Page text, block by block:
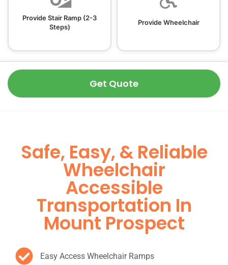
Provide Stair Ramp (2-3
Steps)
Provide Wheelchair
Get Quote
Safe, Easy, & Reliable
Wheelchair
Accessible
Transportation In
Mount Prospect
Easy Access Wheelchair Ramps